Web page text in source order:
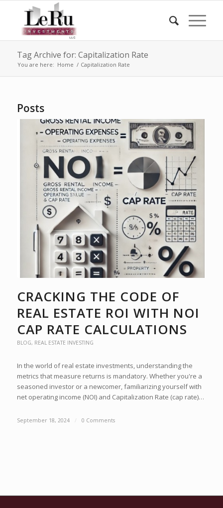
Tag Archive for: Capitalization Rate
You are here: Home / Capitalization Rate
Posts
CRACKING THE CODE OF
REAL ESTATE ROI WITH NOI
CAP RATE CALCULATIONS
BLOG, REAL ESTATE INVESTING
In the world of real estate investments, understanding the
metrics that measure returns is mandatory. Whether you're a
seasoned investor or a newcomer, familiarizing yourself with
net operating income (NOI) and Capitalization Rate (cap rate)…
September 18, 2024 / 0 Comments